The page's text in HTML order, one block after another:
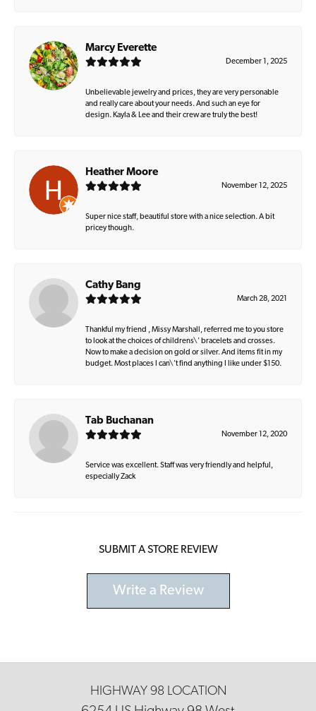
Marcy Everette
December 1, 2025
Unbelievable jewelry and prices, they are very personable
and really care about your needs. And such an eye for
design. Kayla & Lee and their crew are truly the best!
Heather Moore
November 12, 2025
Super nice staff, beautiful store with a nice selection. A bit
pricey though.
Cathy Bang
March 28, 2021
Thankful my friend , Missy Marshall, referred me to you store
to look at the choices of childrens\' bracelets and crosses.
Now to make a decision on gold or silver. And items fit in my
budget. Most places I can\'t find anything I like under $150.
Tab Buchanan
November 12, 2020
Service was excellent. Staff was very friendly and helpful,
especially Zack
SUBMIT A STORE REVIEW
Write a Review
HIGHWAY 98 LOCATION